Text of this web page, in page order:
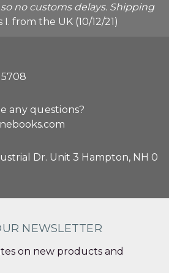
no customs delays. Shipping
I. from the UK (10/12/21)
5708
any questions?
Dr. Unit 3 Hampton, NH 0
NEWSLETTER
on new products and